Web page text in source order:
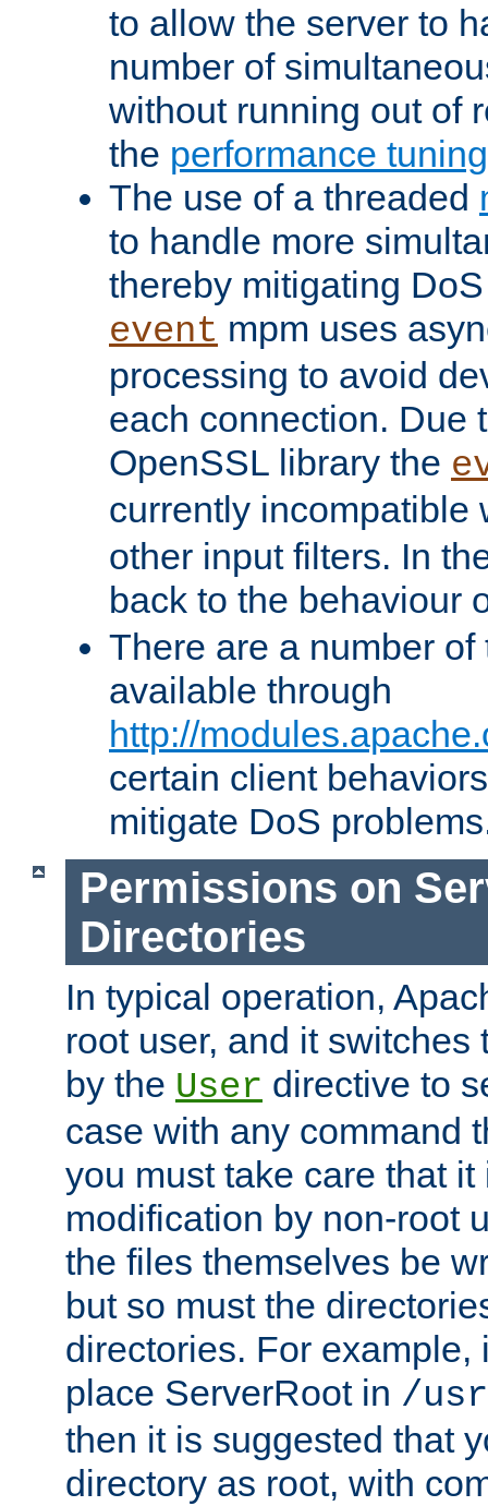
to allow the server to
number of
without running out of
the performance
The use of a threaded
to handle more
thereby mitigating
event mpm uses
processing to avoid
each connection. Due
OpenSSL library the
currently incompatible
other input filters. In
back to the behaviour
There are a number
available through
http://
certain client
mitigate DoS
Permissions on
Directories
In typical operation,
root user, and it switches
by the User directive to
case with any command
you must take care that
modification by non-root
the files themselves be
but so must the
directories. For example,
place ServerRoot in /
then it is suggested that
directory as root, with